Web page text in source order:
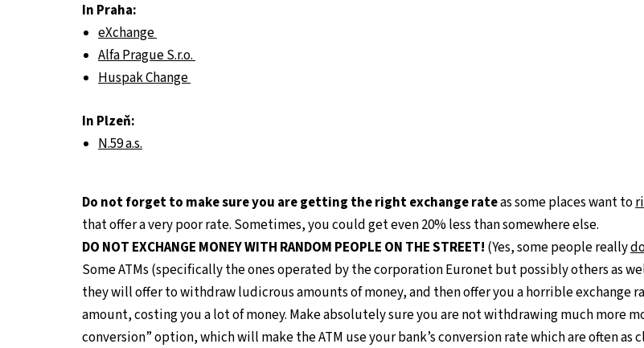
In Praha:
eXchange
Alfa Prague S.r.o.
Huspak Change
In Plzeň:
N.59 a.s.
Do not forget to make sure you are getting the right exchange rateas some places want to
that offer a very poor rate. Sometimes, you could get even 20% less than somewhere else.
DO NOT EXCHANGE MONEY WITH RANDOM PEOPLE ON THE STREET! (Yes, some people really
Some ATMs (specifically the ones operated by the corporation Euronet but possibly others as
they will offer to withdraw ludicrous amounts of money, and then offer you a horrible
amount, costing you a lot of money. Make absolutely sure you are not withdrawing much more
conversion” option, which will make the ATM use your bank’s conversion rate which are often as